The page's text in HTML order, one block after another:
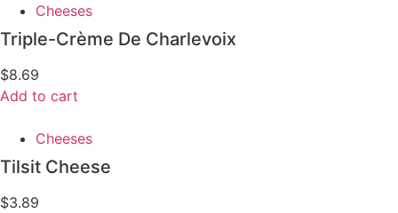
Cheeses
Triple-Crème De Charlevoix
$8.69
Add to cart
Cheeses
Tilsit Cheese
$3.89